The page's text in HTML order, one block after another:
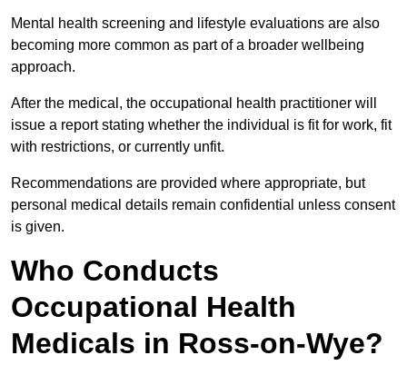
Mental health screening and lifestyle evaluations are also
becoming more common as part of a broader wellbeing
approach.
After the medical, the occupational health practitioner will
issue a report stating whether the individual is fit for work, fit
with restrictions, or currently unfit.
Recommendations are provided where appropriate, but
personal medical details remain confidential unless consent
is given.
Who Conducts
Occupational Health
Medicals in Ross-on-Wye?